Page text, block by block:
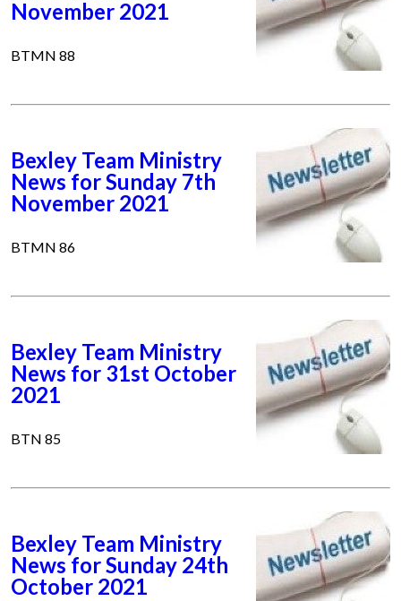
November 2021
BTMN 88
Bexley Team Ministry
News for Sunday 7th
November 2021
BTMN 86
Bexley Team Ministry
News for 31st October
2021
BTN 85
Bexley Team Ministry
News for Sunday 24th
October 2021